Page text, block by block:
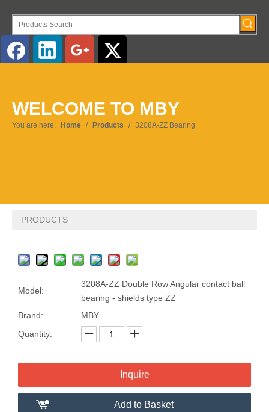
Pусский
WELCOME TO MBY
You are here: Home / Products / 3208A-ZZ Bearing
PRODUCTS
Model:
3208A-ZZ Double Row Angular contact ball
bearing - shields type ZZ
Brand:
MBY
Quantity:
Inquire
Add to Basket